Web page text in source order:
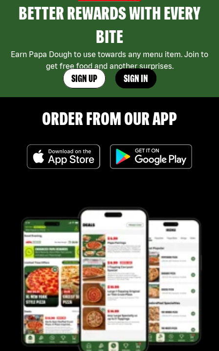
BETTER REWARDS WITH EVERY
BITE
Earn Papa Dough to use towards any menu item. Join to
get free food and another surprises.
SIGN UP SIGN IN
ORDER FROM OUR APP